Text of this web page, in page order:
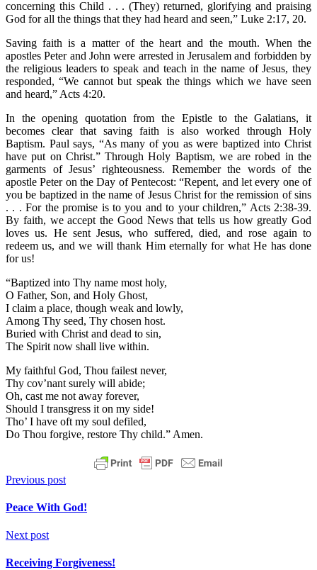
concerning this Child . . . (They) returned, glorifying and praising
God for all the things that they had heard and seen,” Luke 2:17, 20.
Saving faith is a matter of the heart and the mouth. When the
apostles Peter and John were arrested in Jerusalem and forbidden by
the religious leaders to speak and teach in the name of Jesus, they
responded, “We cannot but speak the things which we have seen
and heard,” Acts 4:20.
In the opening quotation from the Epistle to the Galatians, it
becomes clear that saving faith is also worked through Holy
Baptism. Paul says, “As many of you as were baptized into Christ
have put on Christ.” Through Holy Baptism, we are robed in the
garments of Jesus’ righteousness. Remember the words of the
apostle Peter on the Day of Pentecost: “Repent, and let every one of
you be baptized in the name of Jesus Christ for the remission of sins
. . . For the promise is to you and to your children,” Acts 2:38-39.
By faith, we accept the Good News that tells us how greatly God
loves us. He sent Jesus, who suffered, died, and rose again to
redeem us, and we will thank Him eternally for what He has done
for us!
“Baptized into Thy name most holy,
O Father, Son, and Holy Ghost,
I claim a place, though weak and lowly,
Among Thy seed, Thy chosen host.
Buried with Christ and dead to sin,
The Spirit now shall live within.
My faithful God, Thou failest never,
Thy cov’nant surely will abide;
Oh, cast me not away forever,
Should I transgress it on my side!
Tho’ I have oft my soul defiled,
Do Thou forgive, restore Thy child.” Amen.
Previous post
Peace With God!
Next post
Receiving Forgiveness!